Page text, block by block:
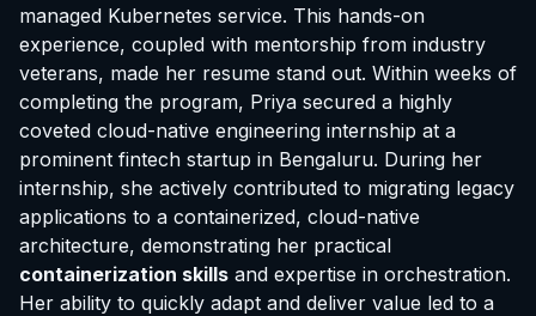
managed Kubernetes service. This hands-on
experience, coupled with mentorship from industry
veterans, made her resume stand out. Within weeks of
completing the program, Priya secured a highly
coveted cloud-native engineering internship at a
prominent fintech startup in Bengaluru. During her
internship, she actively contributed to migrating legacy
applications to a containerized, cloud-native
architecture, demonstrating her practical
containerization skills and expertise in orchestration.
Her ability to quickly adapt and deliver value led to a